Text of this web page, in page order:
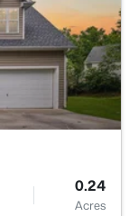
0.46
Acres
0.24
Acres